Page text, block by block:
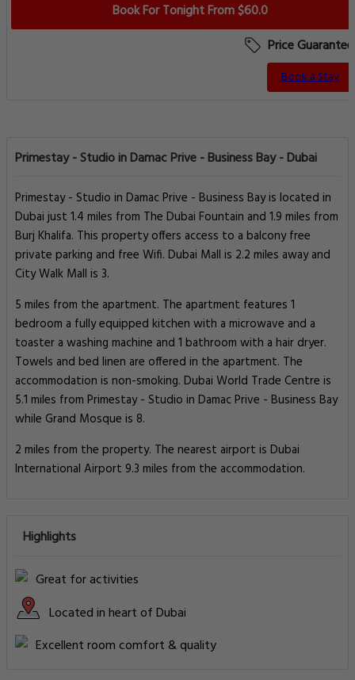
Book For Tonight From $60.0
Price Guarantee
Book a Stay
Primestay - Studio in Damac Prive - Business Bay - Dubai
Primestay - Studio in Damac Prive - Business Bay is located in
Dubai just 1.4 miles from The Dubai Fountain and 1.9 miles from
Burj Khalifa. This property offers access to a balcony free
private parking and free Wifi. Dubai Mall is 2.2 miles away and
City Walk Mall is 3.
5 miles from the apartment. The apartment features 1
bedroom a fully equipped kitchen with a microwave and a
toaster a washing machine and 1 bathroom with a hair dryer.
Towels and bed linen are offered in the apartment. The
accommodation is non-smoking. Dubai World Trade Centre is
5.1 miles from Primestay - Studio in Damac Prive - Business Bay
while Grand Mosque is 8.
2 miles from the property. The nearest airport is Dubai
International Airport 9.3 miles from the accommodation.
Highlights
Great for activities
Located in heart of Dubai
Excellent room comfort & quality